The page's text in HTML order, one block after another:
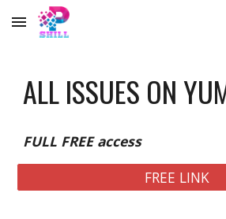
Skip to main content
ALL ISSUES ON
FULL FREE access
FREE LINK